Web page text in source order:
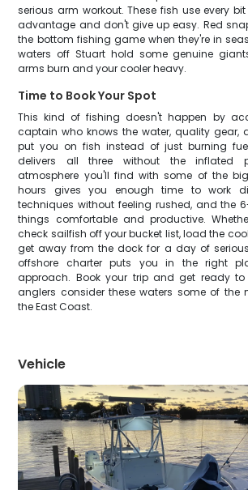
serious arm workout. These fish use every
advantage and don't give up easy. Red
the bottom fishing game when they're in
waters off Stuart hold some genuine
arms burn and your cooler heavy.
Time to Book Your Spot
This kind of fishing doesn't happen by
captain who knows the water, quality gear,
put you on fish instead of just burning
delivers all three without the inflated
atmosphere you'll find with some of the
hours gives you enough time to work
techniques without feeling rushed, and the
things comfortable and productive.
check sailfish off your bucket list, load the
get away from the dock for a day of
offshore charter puts you in the right
approach. Book your trip and get ready
anglers consider these waters some of the
the East Coast.
Vehicle